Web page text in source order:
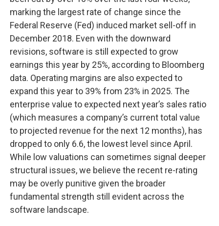
marking the largest rate of change since the
Federal Reserve (Fed) induced market sell-off in
December 2018. Even with the downward
revisions, software is still expected to grow
earnings this year by 25%, according to Bloomberg
data. Operating margins are also expected to
expand this year to 39% from 23% in 2025. The
enterprise value to expected next year’s sales ratio
(which measures a company’s current total value
to projected revenue for the next 12 months), has
dropped to only 6.6, the lowest level since April.
While low valuations can sometimes signal deeper
structural issues, we believe the recent re-rating
may be overly punitive given the broader
fundamental strength still evident across the
software landscape.